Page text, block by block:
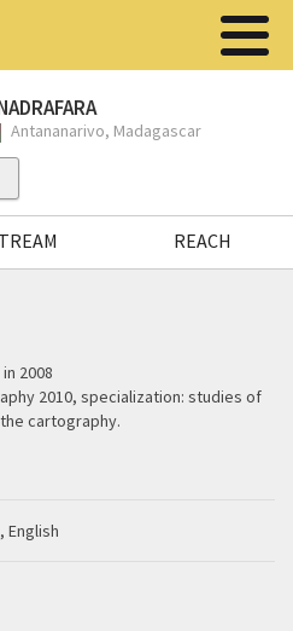
Antananarivo, Madagascar
REACH
2008
2010, specialization: studies of
cartography.
English